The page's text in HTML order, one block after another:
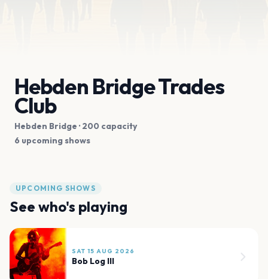
Hebden Bridge Trades
Club
Hebden Bridge · 200 capacity
6 upcoming shows
UPCOMING SHOWS
See who's playing
SAT 15 AUG 2026
Bob Log III